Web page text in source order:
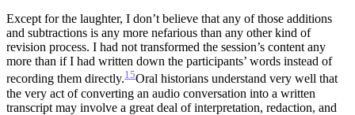
Except for the laughter, I don’t believe that any of those additions
and subtractions is any more nefarious than any other kind of
revision process. I had not transformed the session’s content any
more than if I had written down the participants’ words instead of
recording them directly.15Oral historians understand very well that
the very act of converting an audio conversation into a written
transcript may involve a great deal of interpretation, redaction, and